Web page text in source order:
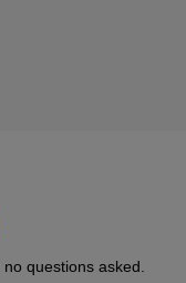
questions asked.